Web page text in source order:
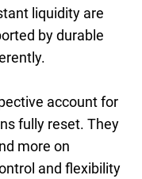
liquidity are
by durable
account for
fully reset. They
more on
and flexibility